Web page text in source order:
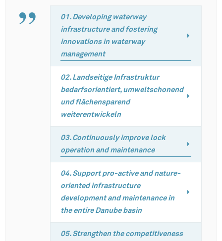
01. Developing waterway
infrastructure and fostering
innovations in waterway
management
02. Landseitige Infrastruktur
bedarfsorientiert, umweltschonend
und flächensparend
weiterentwickeln
03. Continuously improve lock
operation and maintenance
04. Support pro-active and nature-
oriented infrastructure
development and maintenance in
the entire Danube basin
05. Strengthen the competitiveness